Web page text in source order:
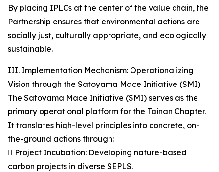
By placing IPLCs at the center of the value chain, the
Partnership ensures that environmental actions are
socially just, culturally appropriate, and ecologically
sustainable.
III. Implementation Mechanism: Operationalizing
Vision through the Satoyama Mace Initiative (SMI)
The Satoyama Mace Initiative (SMI) serves as the
primary operational platform for the Tainan Chapter.
It translates high-level principles into concrete, on-
the-ground actions through:
 Project Incubation: Developing nature-based
carbon projects in diverse SEPLS.